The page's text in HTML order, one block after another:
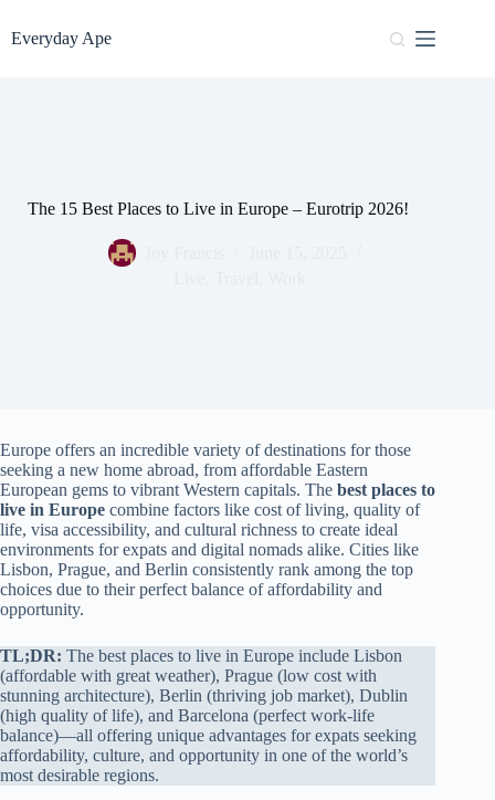
to
content
Everyday Ape
The 15 Best Places to Live in Europe – Eurotrip 2026!
Europe offers an incredible variety of destinations for those
seeking a new home abroad, from affordable Eastern
European gems to vibrant Western capitals. The best places to
live in Europe combine factors like cost of living, quality of
life, visa accessibility, and cultural richness to create ideal
environments for expats and digital nomads alike. Cities like
Lisbon, Prague, and Berlin consistently rank among the top
choices due to their perfect balance of affordability and
opportunity.
TL;DR: The best places to live in Europe include Lisbon
(affordable with great weather), Prague (low cost with
stunning architecture), Berlin (thriving job market), Dublin
(high quality of life), and Barcelona (perfect work-life
balance)—all offering unique advantages for expats seeking
affordability, culture, and opportunity in one of the world’s
most desirable regions.